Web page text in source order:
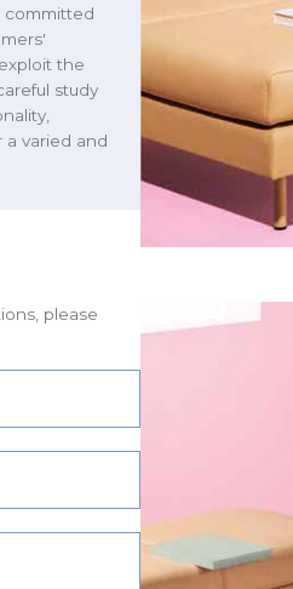
committed
the
study
varied and
please